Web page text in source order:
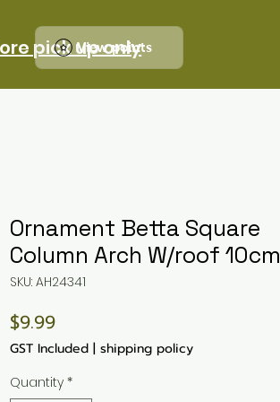
pick up only
View points
Ornament Betta Square
Column Arch W/roof 10cm
SKU: AH24341
$9.99Price
GST Included | shipping policy
Quantity *